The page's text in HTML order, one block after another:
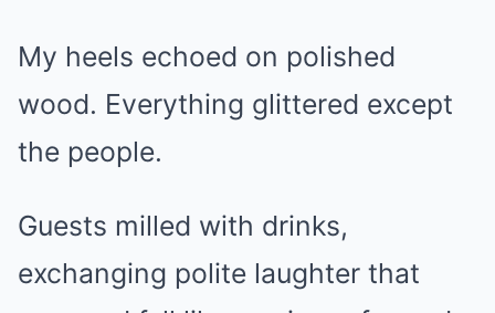
My heels echoed on polished
wood. Everything glittered except
the people.
Guests milled with drinks,
exchanging polite laughter that